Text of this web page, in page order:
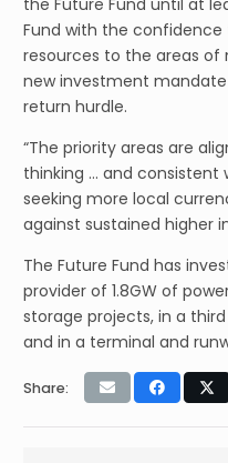
Fund with the
resources to the areas
new investment
return hurdle.
“The priority areas are
thinking … and
seeking more local
against sustained higher
The Future Fund has
provider of 1.8GW of
storage projects, in a
and in a terminal and
Share: